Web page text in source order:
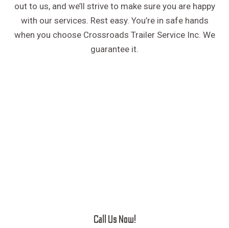
out to us, and we’ll strive to make sure you are happy
with our services. Rest easy. You’re in safe hands
when you choose Crossroads Trailer Service Inc. We
guarantee it.
Call Us Now!